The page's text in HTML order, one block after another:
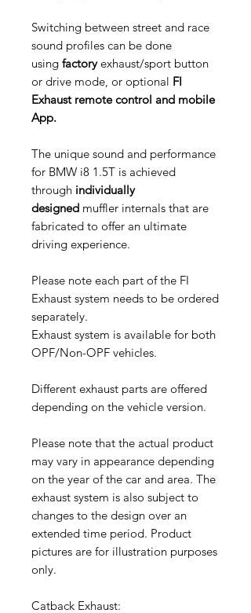
Switching between street and race
sound profiles can be done
using factoryexhaust/sport button
or drive mode, or optional FI
Exhaust remote control and mobile
App.
The unique sound and performance
for BMW i8 1.5T is achieved
through individually
designed muffler internals that are
fabricated to offer an ultimate
driving experience.
Please note each part of the FI
Exhaust system needs to be ordered
separately.
Exhaust system is available for both
OPF/Non-OPF vehicles.
Different exhaust parts are offered
depending on the vehicle version.
Please note that the actual product
may vary in appearance depending
on the year of the car and area. The
exhaust system is also subject to
changes to the design over an
extended time period. Product
pictures are for illustration purposes
only.
Catback Exhaust: